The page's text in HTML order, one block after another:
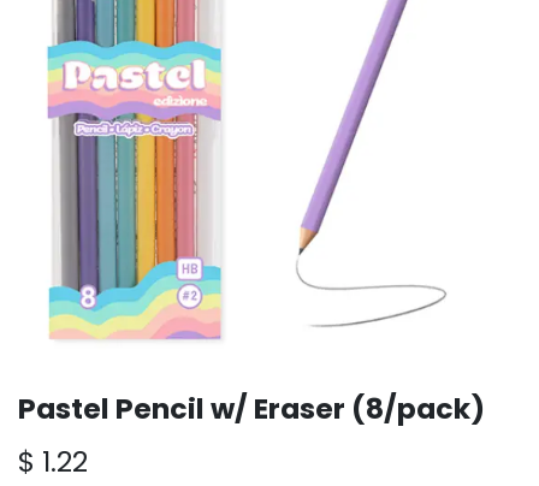
Pastel Pencil w/ Eraser (8/pack)
$ 1.22